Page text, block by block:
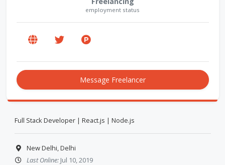
employment status
Message Freelancer
Full Stack Developer | React.js | Node.js
New Delhi, Delhi
Last Online:Jul 10, 2019